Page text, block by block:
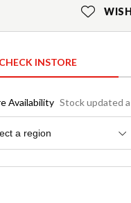
CHECK INSTORE
Availability Stock updated
a region